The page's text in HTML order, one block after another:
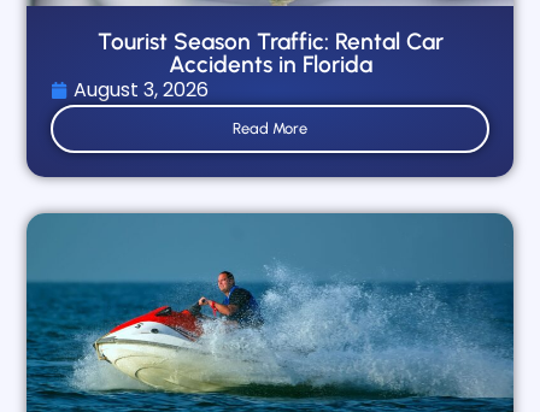
Tourist Season Traffic: Rental Car
Accidents in Florida
August 3, 2026
Read More